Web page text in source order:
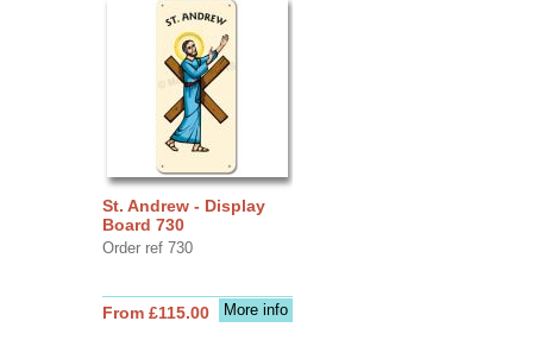
St. Andrew - Display
Board 730
Order ref 730
More info
From £115.00